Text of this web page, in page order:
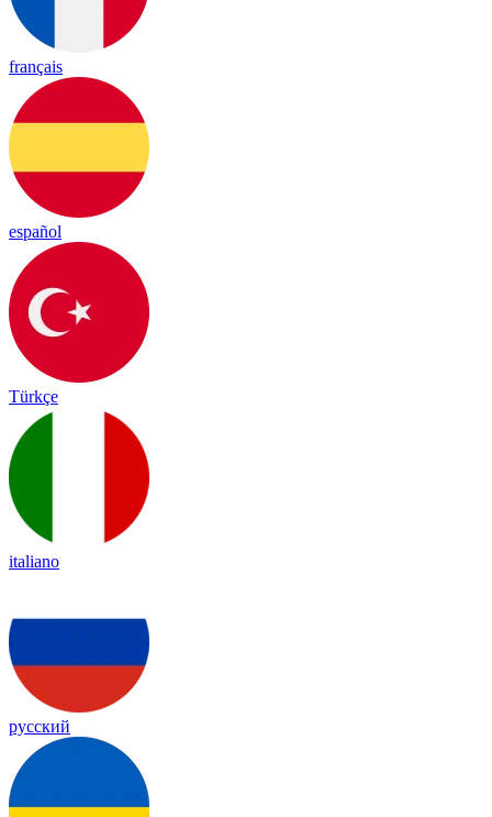
français
español
Türkçe
italiano
русский